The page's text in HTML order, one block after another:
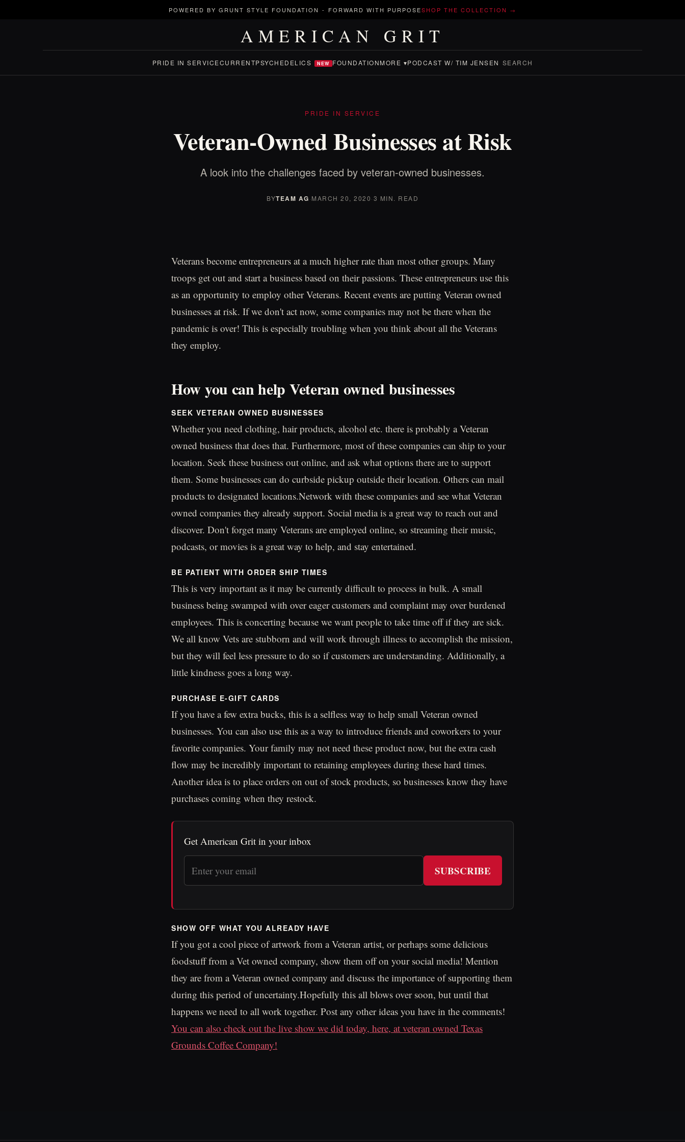
POWERED BY GRUNT STYLE FOUNDATION - FORWARD WITH PURPOSESHOP THE COLLECTION →
AMERICAN GRIT
PRIDE IN SERVICECURRENTPSYCHEDELICS NEW FOUNDATIONMORE ▾PODCAST W/ TIM JENSEN SEARCH
PRIDE IN SERVICE
Veteran-Owned Businesses at Risk
A look into the challenges faced by veteran-owned businesses.
BYTEAM AG·MARCH 20, 2020·3 MIN. READ
Veterans become entrepreneurs at a much higher rate than most other groups. Many
troops get out and start a business based on their passions. These entrepreneurs use this
as an opportunity to employ other Veterans. Recent events are putting Veteran owned
businesses at risk. If we don't act now, some companies may not be there when the
pandemic is over! This is especially troubling when you think about all the Veterans
they employ.
How you can help Veteran owned businesses
SEEK VETERAN OWNED BUSINESSES
Whether you need clothing, hair products, alcohol etc. there is probably a Veteran
owned business that does that. Furthermore, most of these companies can ship to your
location. Seek these business out online, and ask what options there are to support
them. Some businesses can do curbside pickup outside their location. Others can mail
products to designated locations.Network with these companies and see what Veteran
owned companies they already support. Social media is a great way to reach out and
discover. Don't forget many Veterans are employed online, so streaming their music,
podcasts, or movies is a great way to help, and stay entertained.
BE PATIENT WITH ORDER SHIP TIMES
This is very important as it may be currently difficult to process in bulk. A small
business being swamped with over eager customers and complaint may over burdened
employees. This is concerting because we want people to take time off if they are sick.
We all know Vets are stubborn and will work through illness to accomplish the mission,
but they will feel less pressure to do so if customers are understanding. Additionally, a
little kindness goes a long way.
PURCHASE E-GIFT CARDS
If you have a few extra bucks, this is a selfless way to help small Veteran owned
businesses. You can also use this as a way to introduce friends and coworkers to your
favorite companies. Your family may not need these product now, but the extra cash
flow may be incredibly important to retaining employees during these hard times.
Another idea is to place orders on out of stock products, so businesses know they have
purchases coming when they restock.
Get American Grit in your inbox
SUBSCRIBE
SHOW OFF WHAT YOU ALREADY HAVE
If you got a cool piece of artwork from a Veteran artist, or perhaps some delicious
foodstuff from a Vet owned company, show them off on your social media! Mention
they are from a Veteran owned company and discuss the importance of supporting them
during this period of uncertainty.Hopefully this all blows over soon, but until that
happens we need to all work together. Post any other ideas you have in the comments!
You can also check out the live show we did today, here, at veteran owned Texas
Grounds Coffee Company!